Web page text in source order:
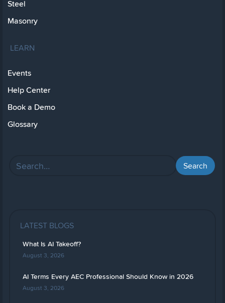
Steel
Masonry
LEARN
Events
Help Center
Book a Demo
Glossary
LATEST BLOGS
What Is AI Takeoff?
August 3, 2026
AI Terms Every AEC Professional Should Know in 2026
August 3, 2026